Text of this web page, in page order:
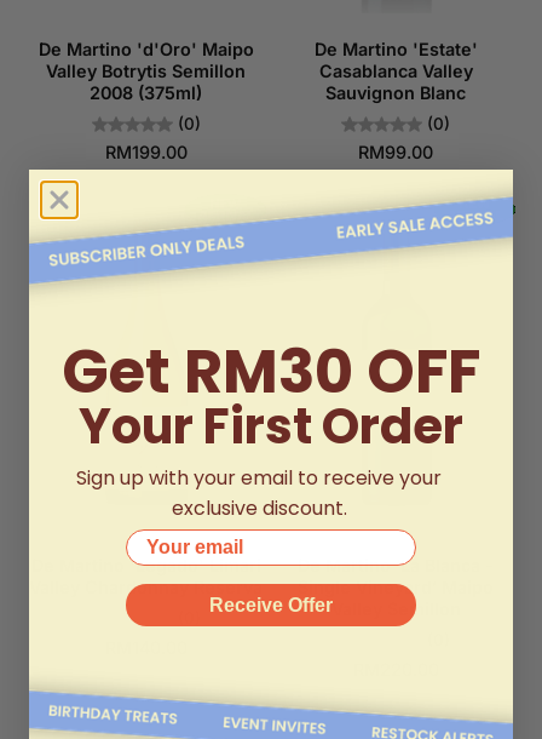
De Martino 'd'Oro' Maipo
Valley Botrytis Semillon
2008 (375ml)
(0)
RM199.00
De Martino 'Estate'
Casablanca Valley
Sauvignon Blanc
(0)
RM99.00
De Martino 'Legado' Limari
Valley Chardonnay Reserva
De Martino ‘La Blanca -
Single Vineyard’ Maipo
Valley Semillon
Get RM30 OFF
Your First Order
Sign up with your email to receive your
exclusive discount.
Your email
Receive Offer